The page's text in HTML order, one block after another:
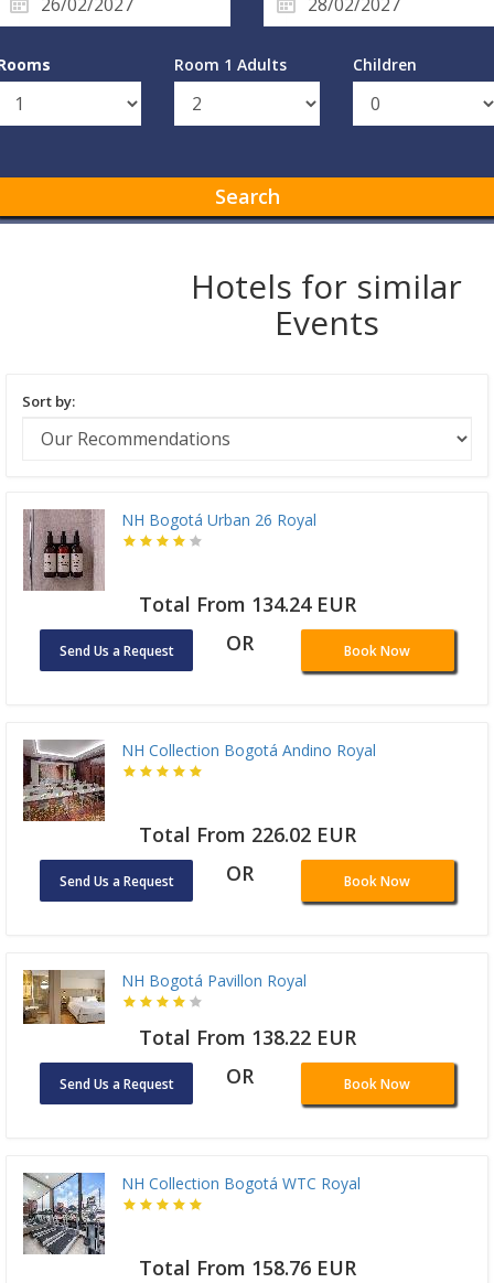
Room 1 Adults Children
Search
Hotels for similar
Events
Sort by:
NH Bogotá Urban 26 Royal
Total From 134.24 EUR
Send Us a Request OR Book Now
NH Collection Bogotá Andino Royal
Total From 226.02 EUR
Send Us a Request OR Book Now
NH Bogotá Pavillon Royal
Total From 138.22 EUR
Send Us a Request OR Book Now
NH Collection Bogotá WTC Royal
Total From 158.76 EUR